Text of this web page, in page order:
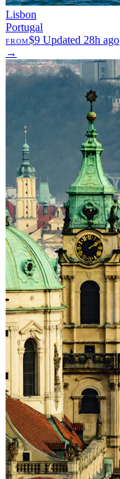
Lisbon
Portugal
FROM$9 Updated 28h ago
→